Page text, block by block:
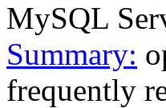
MySQL
Summary:
frequently